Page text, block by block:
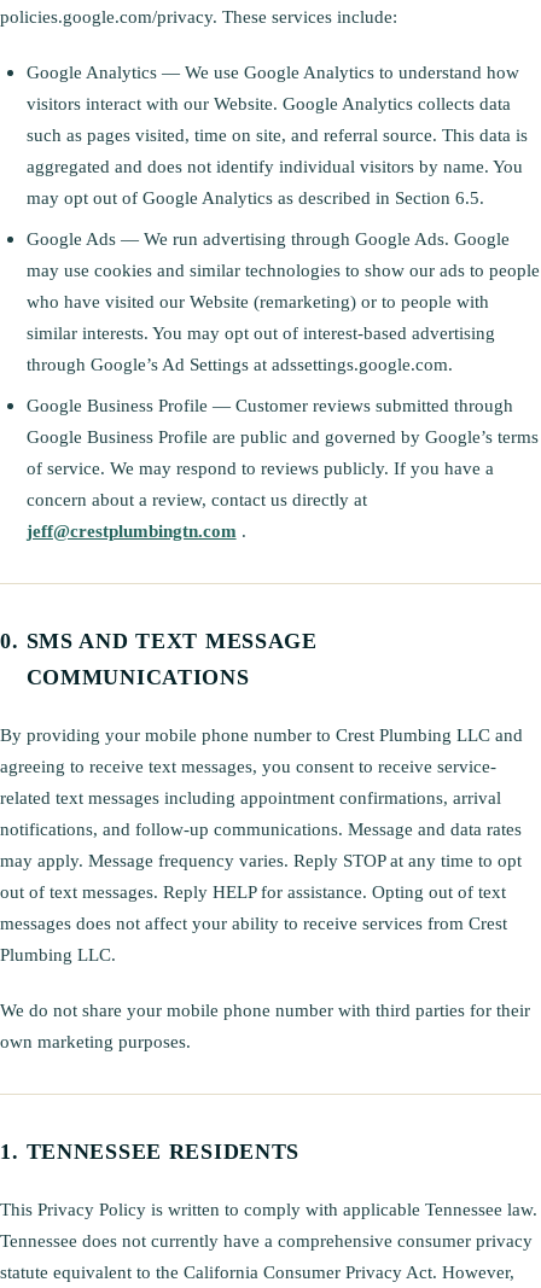
policies.google.com/privacy. These services include:
Google Analytics — We use Google Analytics to understand how
visitors interact with our Website. Google Analytics collects data
such as pages visited, time on site, and referral source. This data is
aggregated and does not identify individual visitors by name. You
may opt out of Google Analytics as described in Section 6.5.
Google Ads — We run advertising through Google Ads. Google
may use cookies and similar technologies to show our ads to people
who have visited our Website (remarketing) or to people with
similar interests. You may opt out of interest-based advertising
through Google’s Ad Settings at adssettings.google.com.
Google Business Profile — Customer reviews submitted through
Google Business Profile are public and governed by Google’s terms
of service. We may respond to reviews publicly. If you have a
concern about a review, contact us directly at
jeff@crestplumbingtn.com .
SMS AND TEXT MESSAGE
COMMUNICATIONS
By providing your mobile phone number to Crest Plumbing LLC and
agreeing to receive text messages, you consent to receive service-
related text messages including appointment confirmations, arrival
notifications, and follow-up communications. Message and data rates
may apply. Message frequency varies. Reply STOP at any time to opt
out of text messages. Reply HELP for assistance. Opting out of text
messages does not affect your ability to receive services from Crest
Plumbing LLC.
We do not share your mobile phone number with third parties for their
own marketing purposes.
TENNESSEE RESIDENTS
This Privacy Policy is written to comply with applicable Tennessee law.
Tennessee does not currently have a comprehensive consumer privacy
statute equivalent to the California Consumer Privacy Act. However,